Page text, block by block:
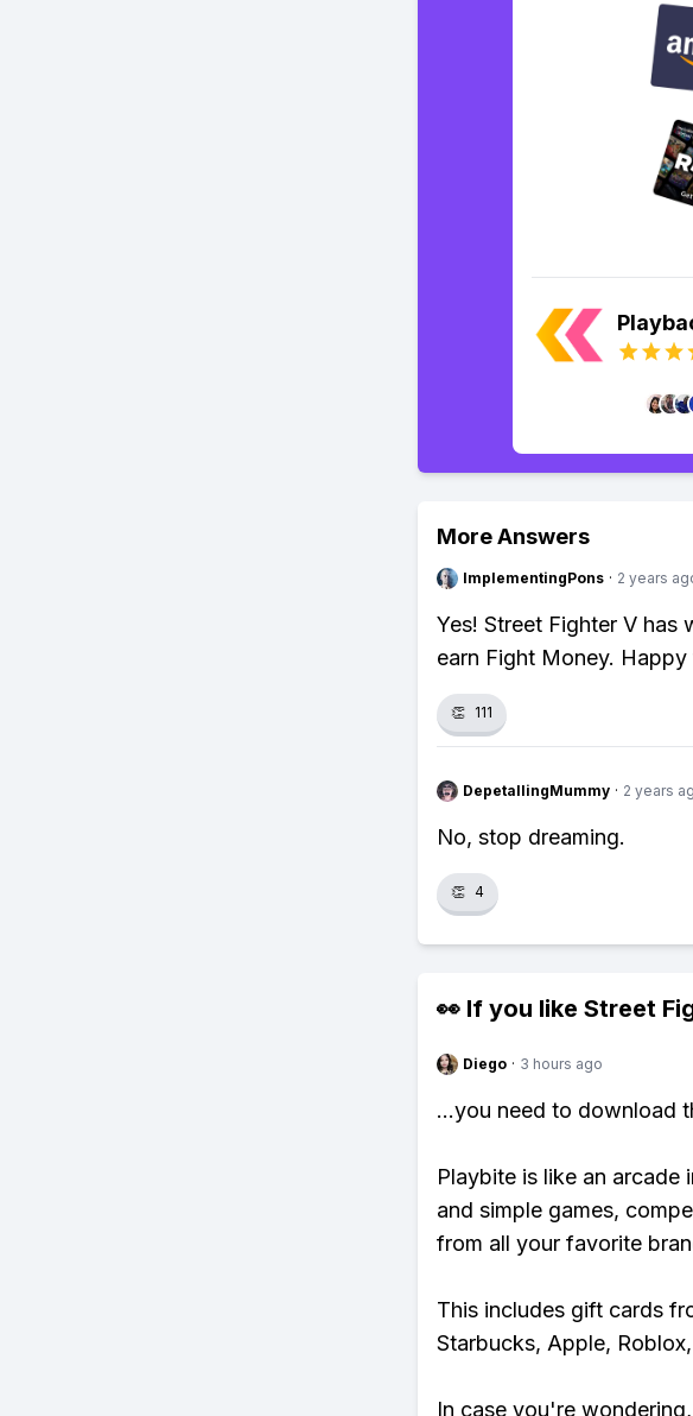
More Answers
ImplementingPons · 2 years
Yes! Street Fighter V has
earn Fight Money.
👏 111
DepetallingMummy · 2 years
No, stop dreaming.
👏 4
👀 If you like Street
Diego · 3 hours ago
...you need to download
Playbite is like an
and simple games,
from all your favorite
This includes gift cards
Starbucks, Apple,
In case you're